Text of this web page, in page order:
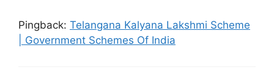
Pingback: Telangana Kalyana Lakshmi Scheme
| Government Schemes Of India